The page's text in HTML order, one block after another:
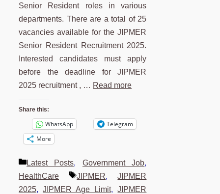
Senior Resident roles in various
departments. There are a total of 25
vacancies available for the JIPMER
Senior Resident Recruitment 2025.
Interested candidates must apply
before the deadline for JIPMER
2025 recruitment , … Read more
Share this:
WhatsApp
Telegram
More
Categories
Latest Posts, Government Job,
HealthCare
Tags
JIPMER,JIPMER
2025,JIPMER Age Limit,JIPMER